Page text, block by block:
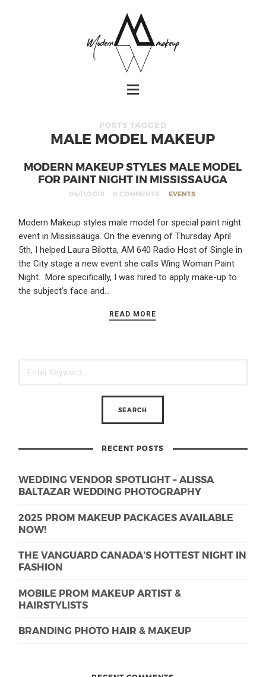
POSTS TAGGED
MALE MODEL MAKEUP
MODERN MAKEUP STYLES MALE MODEL
FOR PAINT NIGHT IN MISSISSAUGA
04/11/2018 0 COMMENTS EVENTS
Modern Makeup styles male model for special paint night
event in Mississauga. On the evening of Thursday April
5th, I helped Laura Bilotta, AM 640 Radio Host of Single in
the City stage a new event she calls Wing Woman Paint
Night. More specifically, I was hired to apply make-up to
the subject’s face and…
READ MORE
RECENT POSTS
WEDDING VENDOR SPOTLIGHT – ALISSA
BALTAZAR WEDDING PHOTOGRAPHY
2025 PROM MAKEUP PACKAGES AVAILABLE
NOW!
THE VANGUARD CANADA’S HOTTEST NIGHT IN
FASHION
MOBILE PROM MAKEUP ARTIST &
HAIRSTYLISTS
BRANDING PHOTO HAIR & MAKEUP